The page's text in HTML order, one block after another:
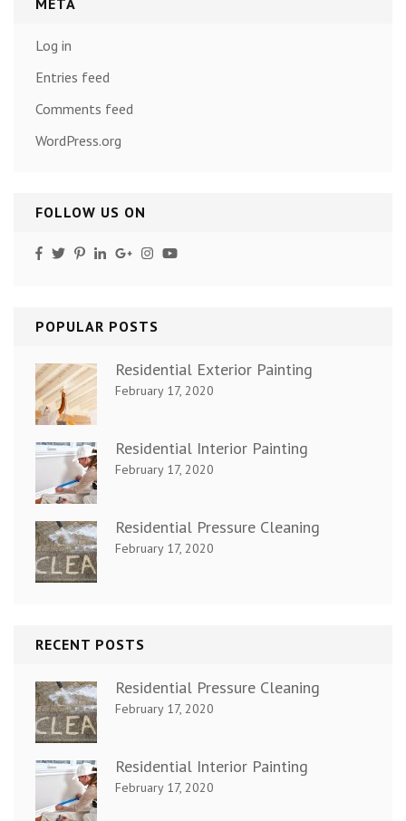
META
Log in
Entries feed
Comments feed
WordPress.org
FOLLOW US ON
POPULAR POSTS
Residential Exterior Painting
February 17, 2020
Residential Interior Painting
February 17, 2020
Residential Pressure Cleaning
February 17, 2020
RECENT POSTS
Residential Pressure Cleaning
February 17, 2020
Residential Interior Painting
February 17, 2020